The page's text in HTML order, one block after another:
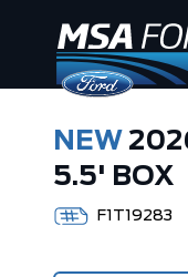
NEW
5.5' BOX
F1T19283